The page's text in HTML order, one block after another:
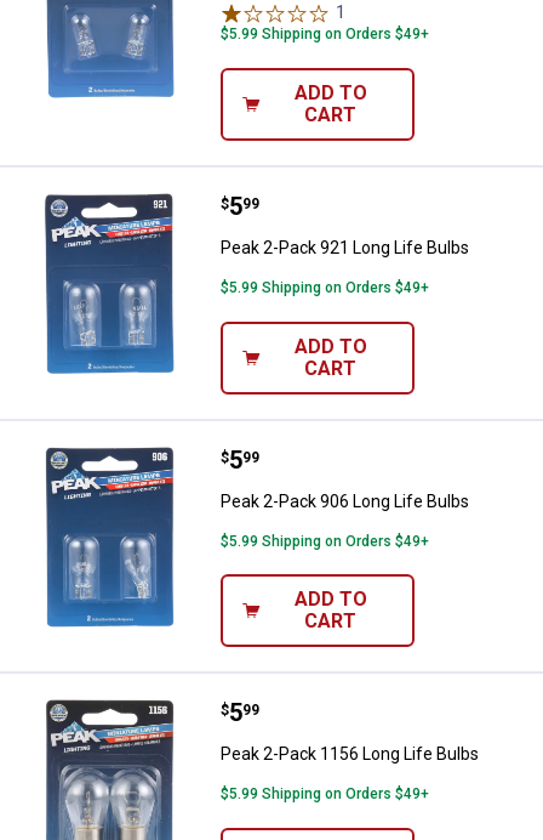
1
$5.99 Shipping on Orders $49+
ADD TO
CART
Peak 2-Pack 921 Long Life Bulbs
Price:
$5
. 99
Peak 2-Pack 921 Long Life Bulbs
$5.99 Shipping on Orders $49+
ADD TO
CART
Peak 2-Pack 906 Long Life Bulbs
Price:
$5
. 99
Peak 2-Pack 906 Long Life Bulbs
$5.99 Shipping on Orders $49+
ADD TO
CART
Peak 2-Pack 1156 Long Life
Price:
$5
. 99
Peak 2-Pack 1156 Long Life Bulbs
$5.99 Shipping on Orders $49+